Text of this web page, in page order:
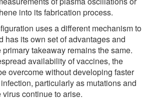
into its fabrication process.
uses a different mechanism to
has its own set of advantages and
takeaway remains the same.
availability of vaccines, the
overcome without developing faster
particularly as mutations and
continue to arise.